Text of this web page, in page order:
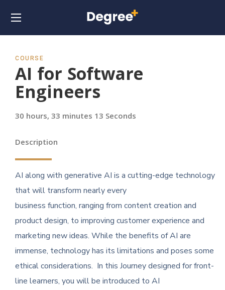
COURSE
AI for Software
Engineers
30 hours, 33 minutes 13 Seconds
Description
AI along with generative AI is a cutting-edge technology
that will transform nearly every
business function, ranging from content creation and
product design, to improving customer experience and
marketing new ideas. While the benefits of AI are
immense, technology has its limitations and poses some
ethical considerations. In this Journey designed for front-
line learners, you will be introduced to AI